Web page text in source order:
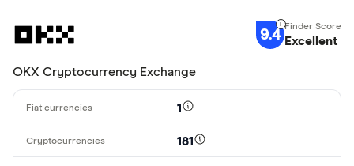
9.4 Excellent
OKX Cryptocurrency Exchange
1
181